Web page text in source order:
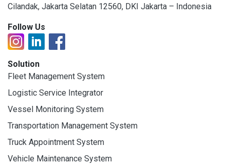
Cilandak, Jakarta Selatan 12560, DKI Jakarta – Indonesia
Follow Us
Solution
Fleet Management System
Logistic Service Integrator
Vessel Monitoring System
Transportation Management System
Truck Appointment System
Vehicle Maintenance System